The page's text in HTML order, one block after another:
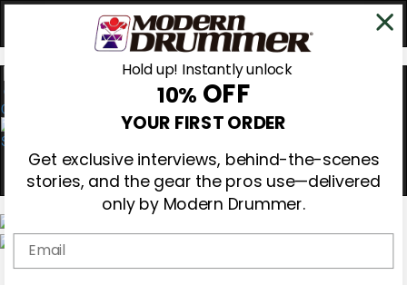
0
Hold up! Instantly unlock
10% OFF
YOUR FIRST ORDER
Get exclusive interviews, behind-the-scenes
stories, and the gear the pros use—delivered
only by Modern Drummer.
Email